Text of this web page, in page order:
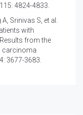
4824-4833.
Srinivas S, et al.
with
from the
carcinoma
3677-3683.